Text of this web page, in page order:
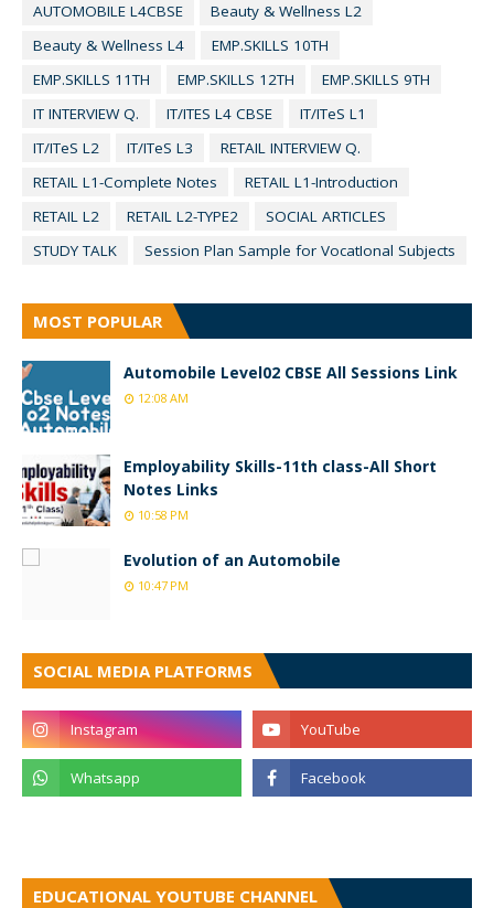
AUTOMOBILE L4CBSE
Beauty & Wellness L2
Beauty & Wellness L4
EMP.SKILLS 10TH
EMP.SKILLS 11TH
EMP.SKILLS 12TH
EMP.SKILLS 9TH
IT INTERVIEW Q.
IT/ITES L4 CBSE
IT/ITeS L1
IT/ITeS L2
IT/ITeS L3
RETAIL INTERVIEW Q.
RETAIL L1-Complete Notes
RETAIL L1-Introduction
RETAIL L2
RETAIL L2-TYPE2
SOCIAL ARTICLES
STUDY TALK
Session Plan Sample for VocatIonal Subjects
MOST POPULAR
Automobile Level02 CBSE All Sessions Link
12:08 AM
Employability Skills-11th class-All Short
Notes Links
10:58 PM
Evolution of an Automobile
10:47 PM
SOCIAL MEDIA PLATFORMS
EDUCATIONAL YOUTUBE CHANNEL